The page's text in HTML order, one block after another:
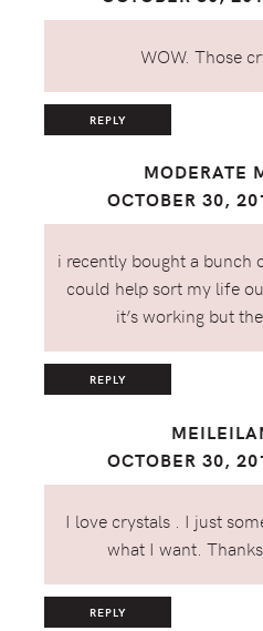
WOW. Those
REPLY
MODERATE
OCTOBER 30,
i recently bought a bunch
could help sort my life
it’s working but
REPLY
OCTOBER 30,
I love crystals . I just
what I want.
REPLY